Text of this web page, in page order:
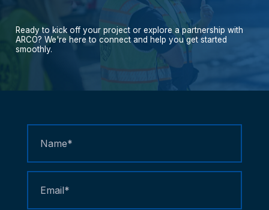
Ready to kick off your project or explore a partnership with
ARCO? We're here to connect and help you get started
smoothly.